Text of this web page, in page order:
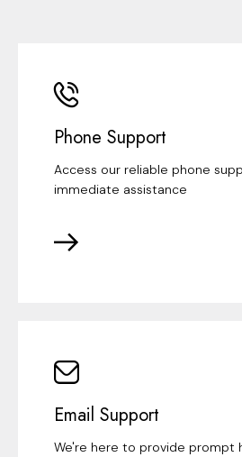
Phone Support
Access our reliable phone
immediate assistance
Email Support
We're here to provide prompt